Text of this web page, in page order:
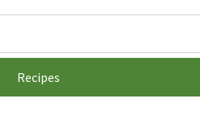
search for items. Type your
Recipes